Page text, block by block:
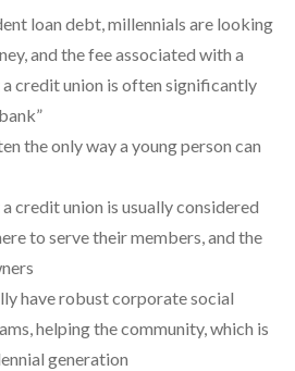
loan debt, millennials are looking
and the fee associated with a
credit union is often significantly
the only way a young person can
credit union is usually considered
to serve their members, and the
have robust corporate social
helping the community, which is
generation